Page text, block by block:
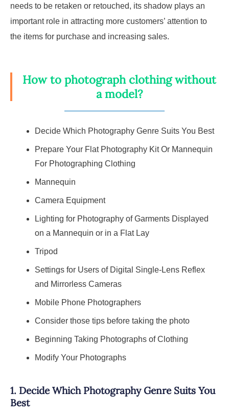
needs to be retaken or retouched, its shadow plays an
important role in attracting more customers’ attention to
the items for purchase and increasing sales.
How to photograph clothing without
a model?
Decide Which Photography Genre Suits You Best
Prepare Your Flat Photography Kit Or Mannequin
For Photographing Clothing
Mannequin
Camera Equipment
Lighting for Photography of Garments Displayed
on a Mannequin or in a Flat Lay
Tripod
Settings for Users of Digital Single-Lens Reflex
and Mirrorless Cameras
Mobile Phone Photographers
Consider those tips before taking the photo
Beginning Taking Photographs of Clothing
Modify Your Photographs
1. Decide Which Photography Genre Suits You
Best